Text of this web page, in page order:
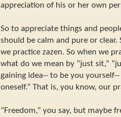
appreciation of his or her own
So to appreciate things and
should be calm and pure or
we practice zazen. So when we
what do we mean by “just sit,”
gaining idea-- to be you
oneself.” That is, you know, our
“Freedom,” you say, but maybe